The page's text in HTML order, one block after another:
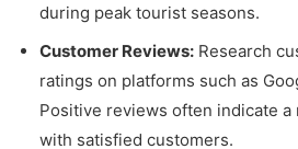
during peak tourist seasons.
Customer Reviews: Research
ratings on platforms such as
Positive reviews often indicate
with satisfied customers.